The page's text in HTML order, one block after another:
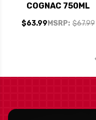
COGNAC 750ML
MSRP: $67.99
$63.99